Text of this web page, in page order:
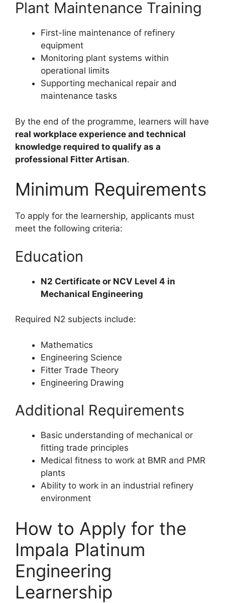
Plant Maintenance Training
First-line maintenance of refinery
equipment
Monitoring plant systems within
operational limits
Supporting mechanical repair and
maintenance tasks
By the end of the programme, learners will have
real workplace experience and technical
knowledge required to qualify as a
professional Fitter Artisan.
Minimum Requirements
To apply for the learnership, applicants must
meet the following criteria:
Education
N2 Certificate or NCV Level 4 in
Mechanical Engineering
Required N2 subjects include:
Mathematics
Engineering Science
Fitter Trade Theory
Engineering Drawing
Additional Requirements
Basic understanding of mechanical or
fitting trade principles
Medical fitness to work at BMR and PMR
plants
Ability to work in an industrial refinery
environment
How to Apply for the
Impala Platinum
Engineering
Learnership